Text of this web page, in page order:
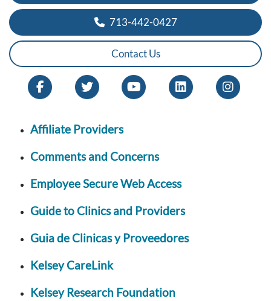
713-442-0427
Contact Us
Affiliate Providers
Comments and Concerns
Employee Secure Web Access
Guide to Clinics and Providers
Guia de Clinicas y Proveedores
Kelsey CareLink
Kelsey Research Foundation